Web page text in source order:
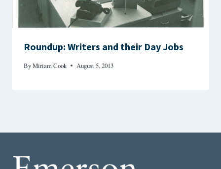
Roundup: Writers and their Day Jobs
ByMiriam Cook August 5, 2013